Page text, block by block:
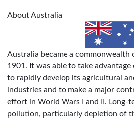
About Australia
Australia became a commonwealth
1901. It was able to take
to rapidly develop its agricultural
industries and to make a major
effort in World Wars I and II. Long-
pollution, particularly depletion of